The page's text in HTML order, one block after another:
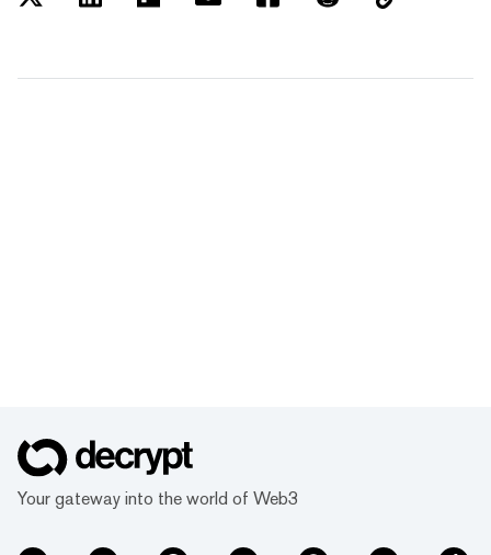
Your gateway into the world of Web3